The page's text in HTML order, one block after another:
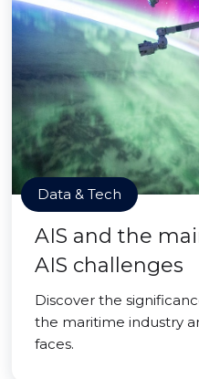
Data & Tech
AIS and the
AIS challenges
Discover the
the maritime industry
faces.